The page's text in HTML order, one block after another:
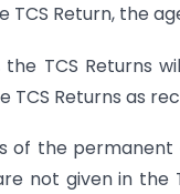
Return, the
TCS Returns
TCS Returns as
of the
not given in the